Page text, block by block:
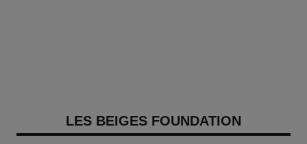
LES BEIGES FOUNDATION